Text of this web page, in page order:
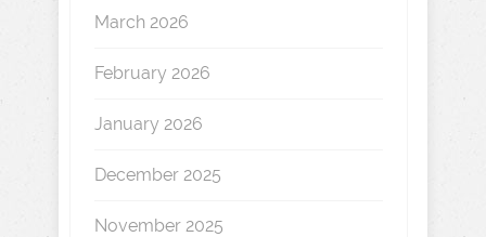
March 2026
February 2026
January 2026
December 2025
November 2025